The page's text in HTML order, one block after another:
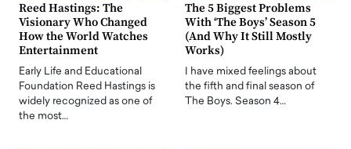
Reed Hastings: The
Visionary Who Changed
How the World Watches
Entertainment
Early Life and Educational
Foundation Reed Hastings is
widely recognized as one of
the most…
The 5 Biggest Problems
With ‘The Boys’ Season 5
(And Why It Still Mostly
Works)
I have mixed feelings about
the fifth and final season of
The Boys. Season 4…